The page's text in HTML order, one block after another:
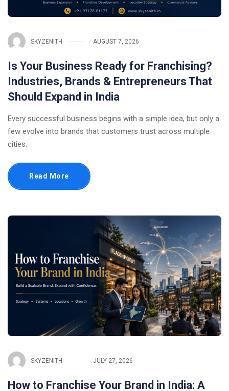
SKYZENITH AUGUST 7, 2026
Is Your Business Ready for Franchising?
Industries, Brands & Entrepreneurs That
Should Expand in India
Every successful business begins with a simple idea, but only a
few evolve into brands that customers trust across multiple
cities.
Read More
SKYZENITH JULY 27, 2026
How to Franchise Your Brand in India: A